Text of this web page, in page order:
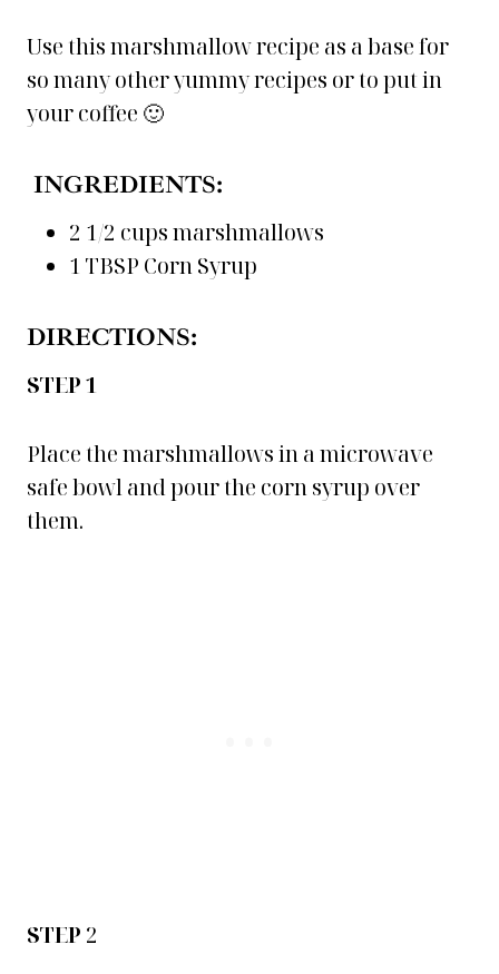
Use this marshmallow recipe as a base for
so many other yummy recipes or to put in
your coffee 🙂
INGREDIENTS:
2 1/2 cups marshmallows
1 TBSP Corn Syrup
DIRECTIONS:
STEP 1
Place the marshmallows in a microwave
safe bowl and pour the corn syrup over
them.
STEP 2